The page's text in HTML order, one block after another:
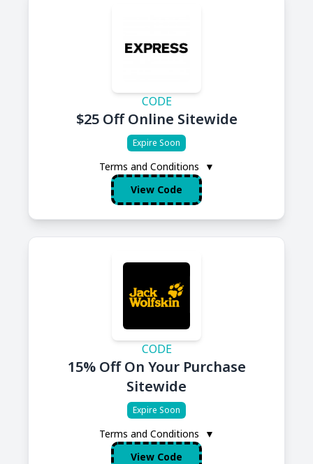
CODE
$25 Off Online Sitewide
Expire Soon
Terms and Conditions
▼
View Code
CODE
15% Off On Your Purchase
Sitewide
Expire Soon
Terms and Conditions
▼
View Code